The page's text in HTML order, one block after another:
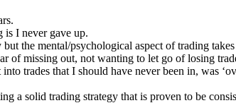
is I never gave up.
the mental/psychological aspect of trading
of missing out, not wanting to let go of losing
trades that I should have never been in, was
a solid trading strategy that is proven to be